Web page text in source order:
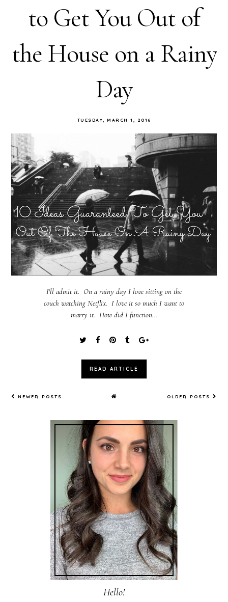
to Get You Out of
the House on a Rainy
Day
TUESDAY, MARCH 1, 2016
I'll admit it. On a rainy day I love sitting on the
couch watching Netflix. I love it so much I want to
marry it. How did I function...
READ ARTICLE
NEWER POSTS OLDER POSTS
Hello!